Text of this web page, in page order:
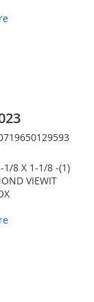
1/8 X 1-1/8 -(1)
VIEWIT